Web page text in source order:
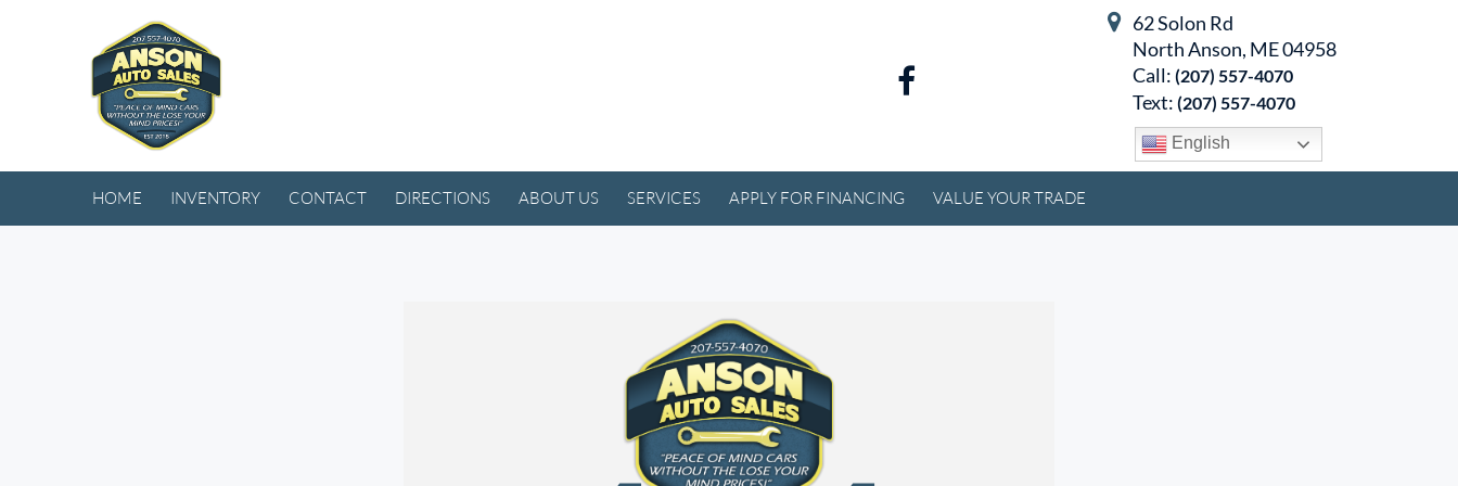
English
62 Solon Rd
North Anson, ME 04958
Call: (207) 557-4070
Text: (207) 557-4070
HOME INVENTORY CONTACT DIRECTIONS ABOUT US SERVICES APPLY FOR FINANCING VALUE YOUR TRADE